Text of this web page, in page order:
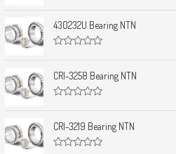
a
t
e
d
o
t
o
f
430232U Bearing NTN
a
t
e
d
o
t
o
f
CRI-3258 Bearing NTN
a
t
e
d
CRI-3219 Bearing NTN